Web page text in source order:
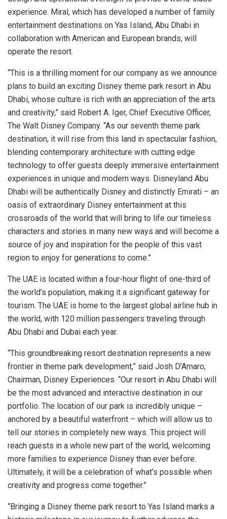
experience. Miral, which has developed a number of family
entertainment destinations on Yas Island, Abu Dhabi in
collaboration with American and European brands, will
operate the resort.
“This is a thrilling moment for our company as we announce
plans to build an exciting Disney theme park resort in Abu
Dhabi, whose culture is rich with an appreciation of the arts
and creativity,” said Robert A. Iger, Chief Executive Officer,
The Walt Disney Company. “As our seventh theme park
destination, it will rise from this land in spectacular fashion,
blending contemporary architecture with cutting edge
technology to offer guests deeply immersive entertainment
experiences in unique and modern ways. Disneyland Abu
Dhabi will be authentically Disney and distinctly Emirati – an
oasis of extraordinary Disney entertainment at this
crossroads of the world that will bring to life our timeless
characters and stories in many new ways and will become a
source of joy and inspiration for the people of this vast
region to enjoy for generations to come.”
The UAE is located within a four-hour flight of one-third of
the world’s population, making it a significant gateway for
tourism. The UAE is home to the largest global airline hub in
the world, with 120 million passengers traveling through
Abu Dhabi and Dubai each year.
“This groundbreaking resort destination represents a new
frontier in theme park development,” said Josh D’Amaro,
Chairman, Disney Experiences. “Our resort in Abu Dhabi will
be the most advanced and interactive destination in our
portfolio. The location of our park is incredibly unique –
anchored by a beautiful waterfront – which will allow us to
tell our stories in completely new ways. This project will
reach guests in a whole new part of the world, welcoming
more families to experience Disney than ever before.
Ultimately, it will be a celebration of what’s possible when
creativity and progress come together.”
“Bringing a Disney theme park resort to Yas Island marks a